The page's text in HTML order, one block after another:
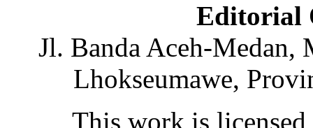
Editorial
Jl. Banda Aceh-Medan,
Lhokseumawe,
This work is